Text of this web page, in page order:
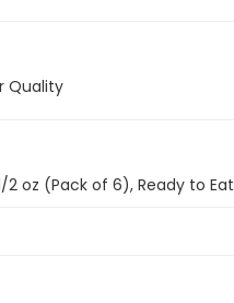
Quality
2 oz (Pack of 6), Ready to Eat